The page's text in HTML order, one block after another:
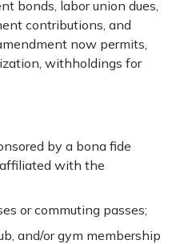
bonds, labor union dues,
contributions, and
now permits,
withholdings for
by a bona fide
with the
or commuting passes;
and/or gym membership